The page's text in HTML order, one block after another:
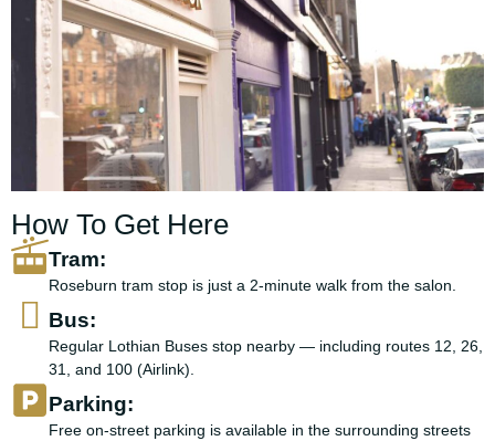
How To Get Here
Tram:
Roseburn tram stop is just a 2-minute walk from the salon.
Bus:
Regular Lothian Buses stop nearby — including routes 12, 26,
31, and 100 (Airlink).
Parking:
Free on-street parking is available in the surrounding streets